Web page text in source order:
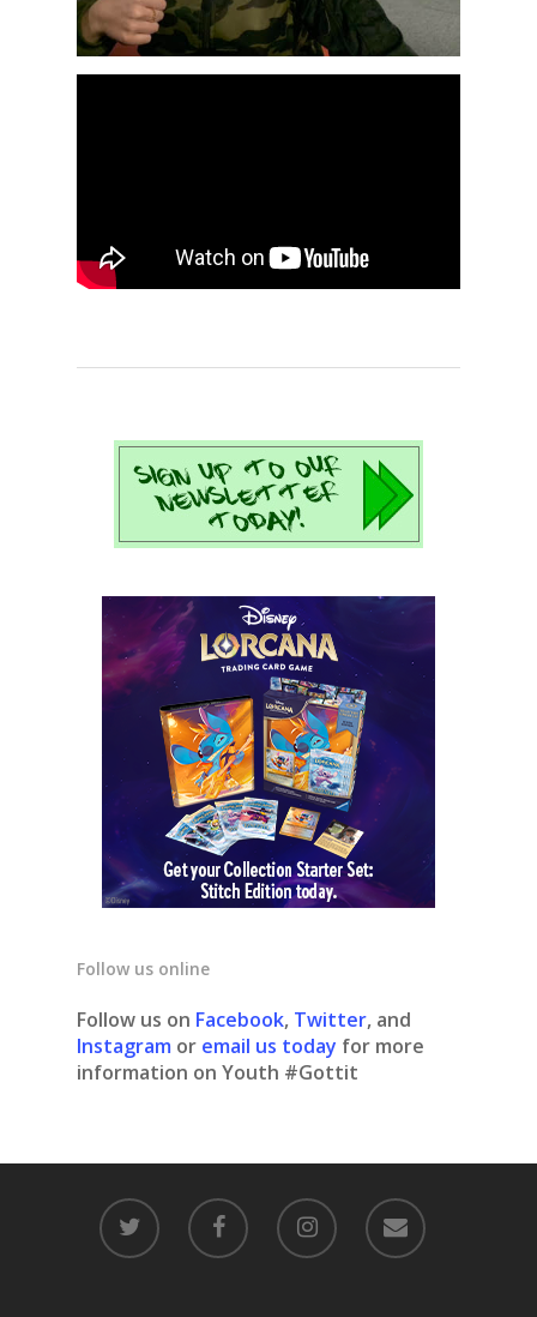
Follow us online
Follow us on Facebook, Twitter, and
Instagram or email us today for more
information on Youth #Gottit